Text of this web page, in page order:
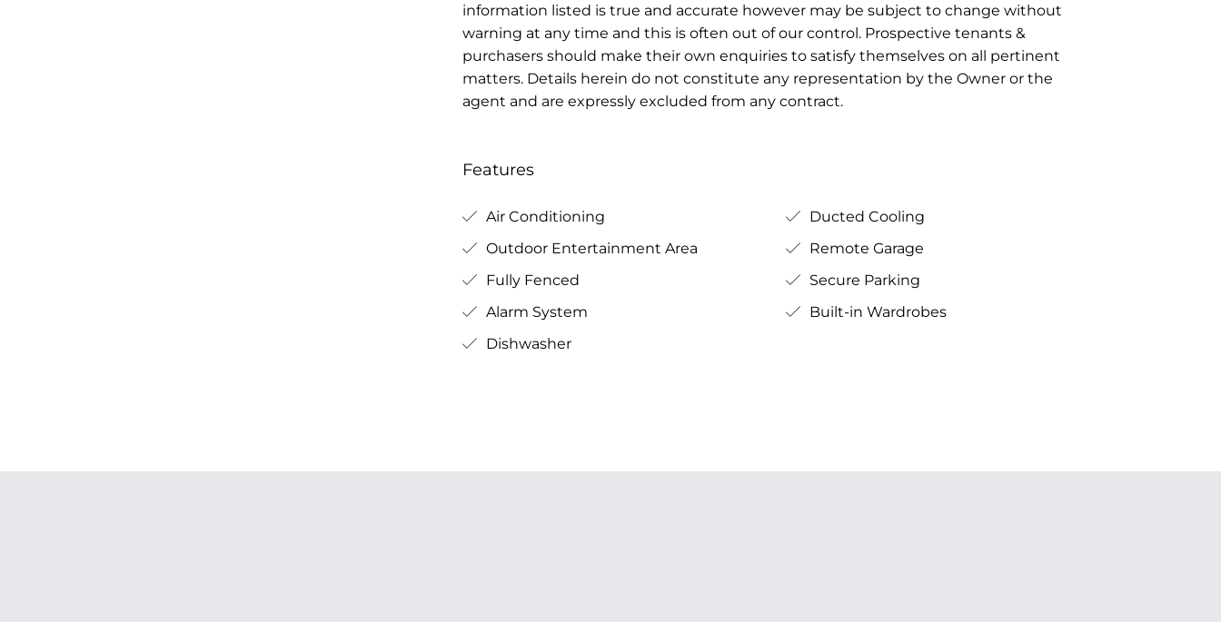
information listed is true and accurate however may be subject to change without
warning at any time and this is often out of our control. Prospective tenants &
purchasers should make their own enquiries to satisfy themselves on all pertinent
matters. Details herein do not constitute any representation by the Owner or the
agent and are expressly excluded from any contract.
Features
Air Conditioning
Ducted Cooling
Outdoor Entertainment Area
Remote Garage
Fully Fenced
Secure Parking
Alarm System
Built-in Wardrobes
Dishwasher